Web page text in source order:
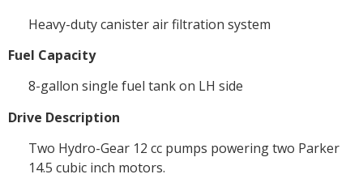
Heavy-duty canister air filtration system
Fuel Capacity
8-gallon single fuel tank on LH side
Drive Description
Two Hydro-Gear 12 cc pumps powering two Parker
14.5 cubic inch motors.